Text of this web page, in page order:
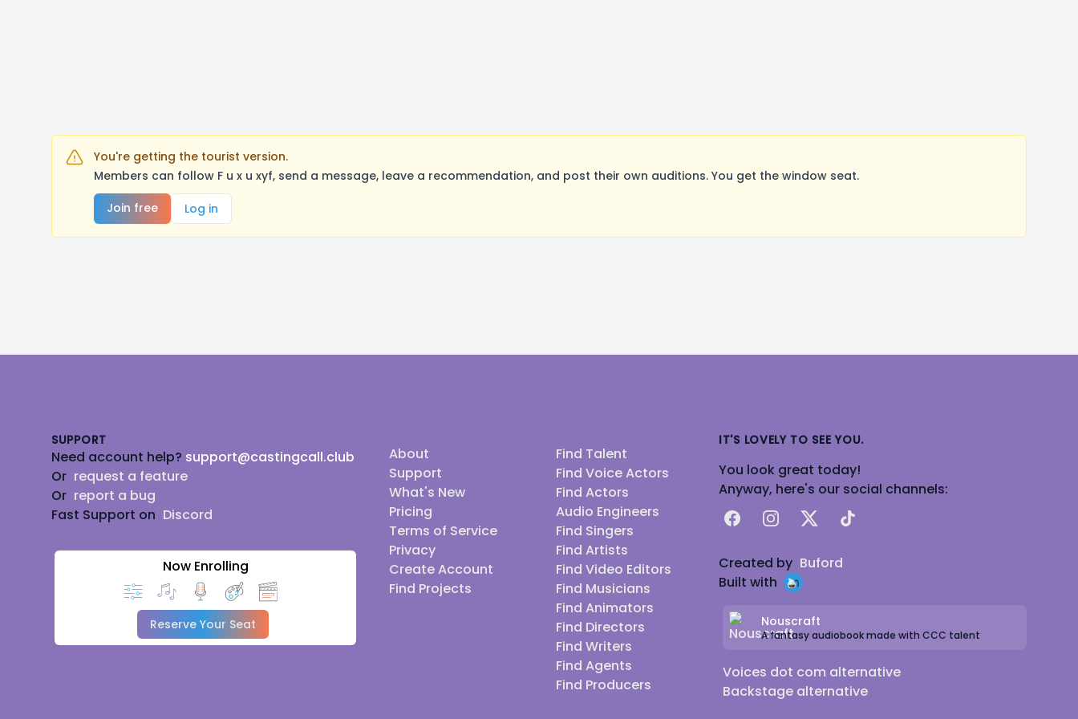
You're getting the tourist version.
Members can follow F u x u xyf, send a message, leave a recommendation, and post their own auditions. You get the window seat.
Join free
Log in
SUPPORT
Need account help? support@castingcall.club
Or request a feature
Or report a bug
Fast Support on Discord
Now Enrolling
Reserve Your Seat
About
Support
What's New
Pricing
Terms of Service
Privacy
Create Account
Find Projects
Find Talent
Find Voice Actors
Find Actors
Audio Engineers
Find Singers
Find Artists
Find Video Editors
Find Musicians
Find Animators
Find Directors
Find Writers
Find Agents
Find Producers
IT'S LOVELY TO SEE YOU.
You look great today!
Anyway, here's our social channels:
FacebookInstagram
X TikTok
Created by Buford
Built with
Nouscraft
A fantasy audiobook made with CCC talent
Voices dot com alternative
Backstage alternative